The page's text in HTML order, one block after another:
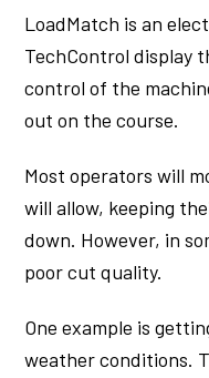
LoadMatch is an
TechControl display
control of the
out on the course.
Most operators will
will allow, keeping
down. However, in
poor cut quality.
One example is
weather conditions.